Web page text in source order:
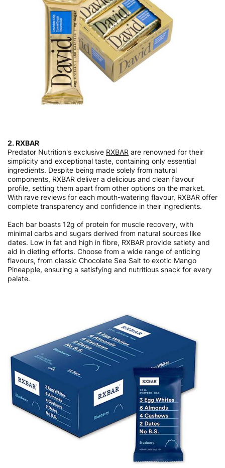
2. RXBAR
Predator Nutrition's exclusive RXBAR are renowned for their
simplicity and exceptional taste, containing only essential
ingredients. Despite being made solely from natural
components, RXBAR deliver a delicious and clean flavour
profile, setting them apart from other options on the market.
With rave reviews for each mouth-watering flavour, RXBAR offer
complete transparency and confidence in their ingredients.
Each bar boasts 12g of protein for muscle recovery, with
minimal carbs and sugars derived from natural sources like
dates. Low in fat and high in fibre, RXBAR provide satiety and
aid in dieting efforts. Choose from a wide range of enticing
flavours, from classic Chocolate Sea Salt to exotic Mango
Pineapple, ensuring a satisfying and nutritious snack for every
palate.